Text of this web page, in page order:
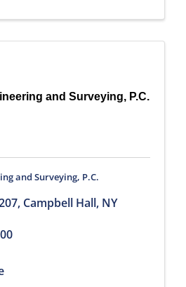
and Surveying, P.C.
and Surveying, P.C.
, Campbell Hall, NY